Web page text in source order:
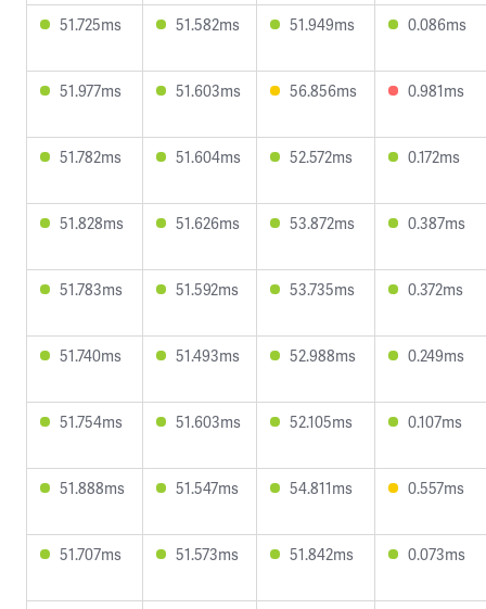
51.725ms 51.582ms 51.949ms 0.086ms
51.977ms 51.603ms 56.856ms 0.981ms
51.782ms 51.604ms 52.572ms 0.172ms
51.828ms 51.626ms 53.872ms 0.387ms
51.783ms 51.592ms 53.735ms 0.372ms
51.740ms 51.493ms 52.988ms 0.249ms
51.754ms 51.603ms 52.105ms 0.107ms
51.888ms 51.547ms 54.811ms 0.557ms
51.707ms 51.573ms 51.842ms 0.073ms